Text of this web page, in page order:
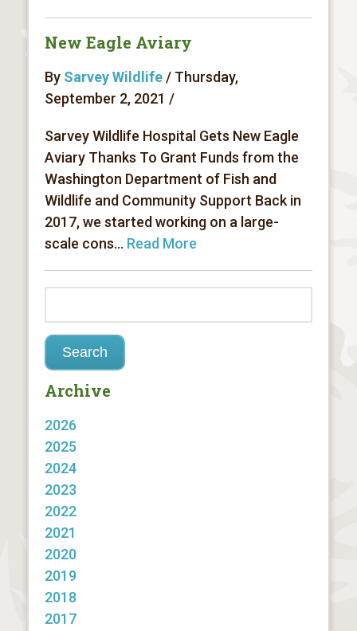
New Eagle Aviary
By Sarvey Wildlife/ Thursday,
September 2, 2021 /
Sarvey Wildlife Hospital Gets New Eagle
Aviary Thanks To Grant Funds from the
Washington Department of Fish and
Wildlife and Community Support Back in
2017, we started working on a large-
scale cons... Read More
Archive
2026
2025
2024
2023
2022
2021
2020
2019
2018
2017